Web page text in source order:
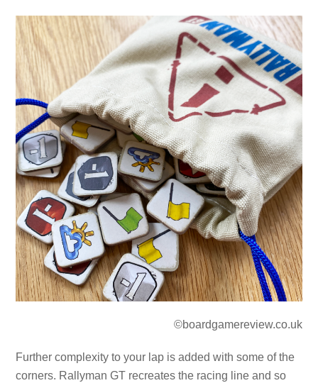
©boardgamereview.co.uk
Further complexity to your lap is added with some of the
corners. Rallyman GT recreates the racing line and so